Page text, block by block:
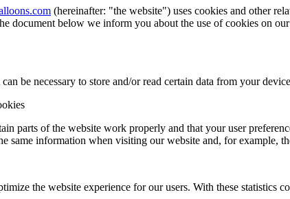
(hereinafter: "the website") uses cookies and other
document below we inform you about the use of cookies on
be necessary to store and/or read certain data from your
parts of the website work properly and that your user
same information when visiting our website and, for
the website experience for our users. With these statistics